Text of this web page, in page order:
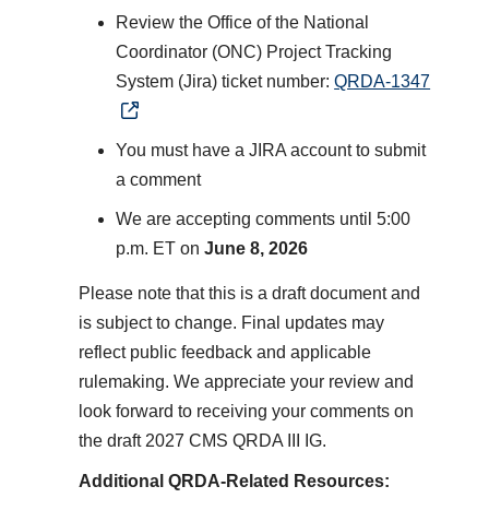
Review the Office of the National
Coordinator (ONC) Project Tracking
System (Jira) ticket number:QRDA-1347
You must have a JIRA account to submit
a comment
We are accepting comments until 5:00
p.m. ET onJune 8, 2026
Please note that this is a draft document and
is subject to change. Final updates may
reflect public feedback and applicable
rulemaking. We appreciate your review and
look forward to receiving your comments on
the draft 2027 CMS QRDA III IG.
Additional QRDA-Related Resources: